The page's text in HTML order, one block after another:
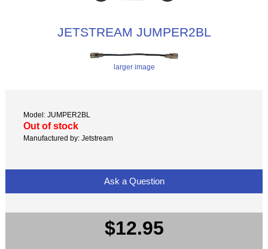
JETSTREAM JUMPER2BL
larger image
Model: JUMPER2BL
Out of stock
Manufactured by: Jetstream
Ask a Question
$12.95